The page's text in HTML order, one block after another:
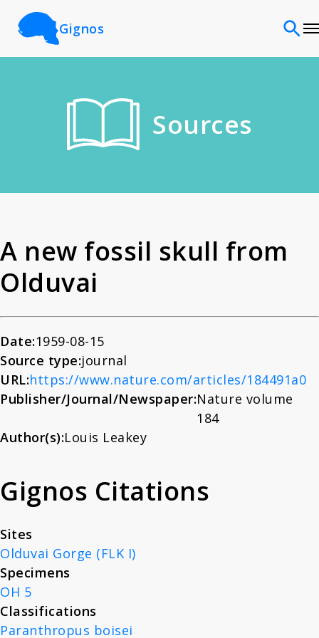
Gignos
Sources
About
News
Contact
Sources
A new fossil skull from
Olduvai
Date:1959-08-15
Source type:journal
URL:https://www.nature.com/articles/184491a0
Publisher/Journal/Newspaper:Nature volume
184
Author(s):Louis Leakey
Gignos Citations
Sites
Olduvai Gorge (FLK I)
Specimens
OH 5
Classifications
Paranthropus boisei